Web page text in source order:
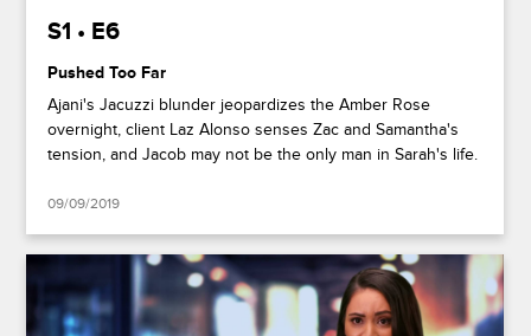
S1 • E6
Pushed Too Far
Ajani's Jacuzzi blunder jeopardizes the Amber Rose
overnight, client Laz Alonso senses Zac and Samantha's
tension, and Jacob may not be the only man in Sarah's life.
09/09/2019